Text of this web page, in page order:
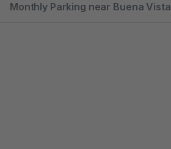
Monthly Parking near Buena Vista